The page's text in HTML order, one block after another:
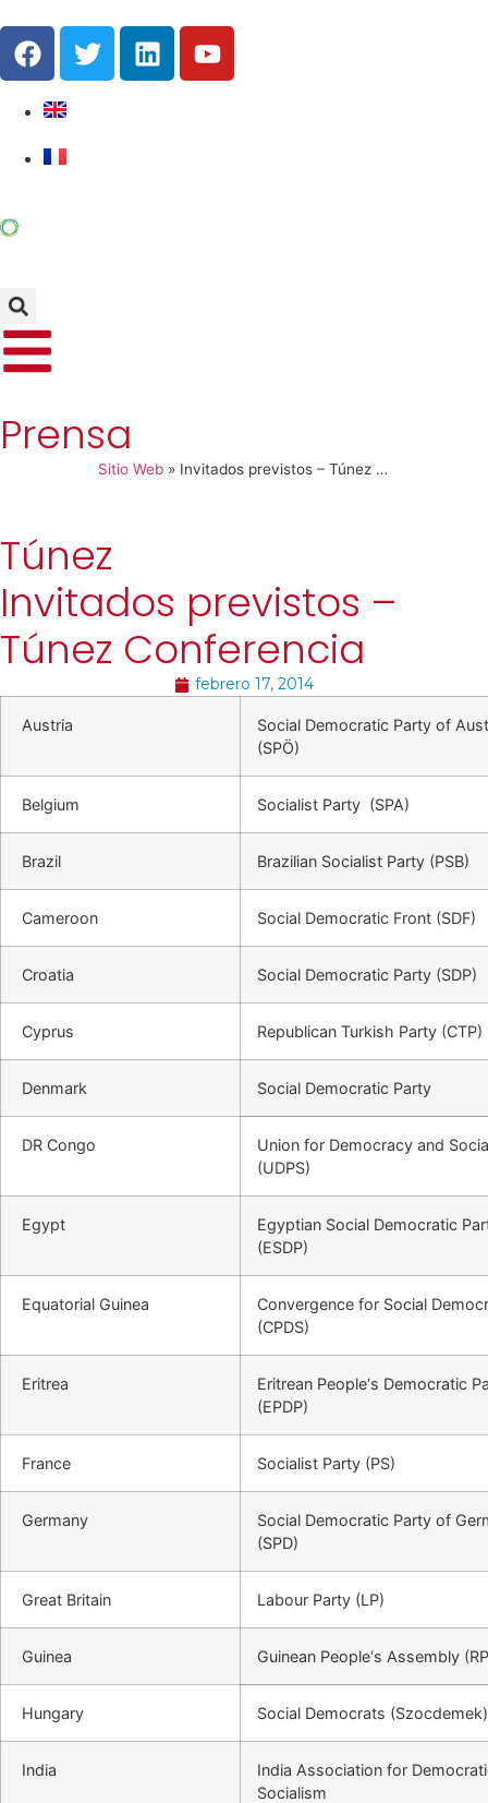
Prensa
Sitio Web» Invitados previstos – Túnez Conferencia
Túnez
Invitados previstos –
Túnez Conferencia
febrero 17, 2014
Austria
Social Democratic Party of
(SPÖ)
Belgium Socialist Party (SPA)
Brazil Brazilian Socialist Party (PSB)
Cameroon Social Democratic Front (SDF)
Croatia Social Democratic Party (SDP)
Cyprus Republican Turkish Party (CTP)
Denmark Social Democratic Party
DR Congo
Union for Democracy and
(UDPS)
Egypt
Egyptian Social Democratic
(ESDP)
Equatorial Guinea
Convergence for Social
(CPDS)
Eritrea
Eritrean People‘s Democratic
(EPDP)
France Socialist Party (PS)
Germany
Social Democratic Party of
(SPD)
Great Britain Labour Party (LP)
Guinea Guinean People‘s Assembly
Hungary Social Democrats (Szocdemek)
India
India Association for
Socialism